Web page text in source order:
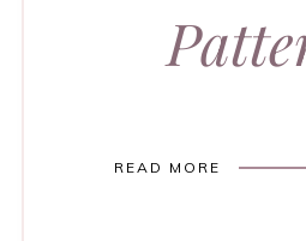
READ MORE